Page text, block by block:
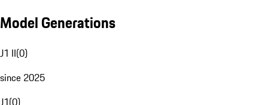
Model Generations
J1 II(0)
since 2025
J1(0)